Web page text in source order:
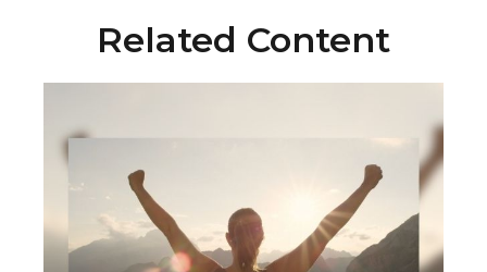
Related Content